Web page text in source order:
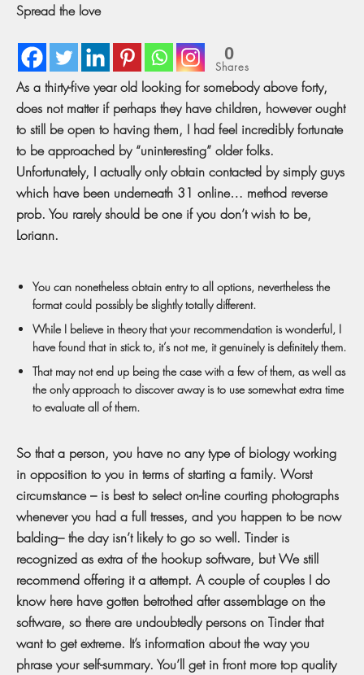
Spread the love
0
Shares
As a thirty-five year old looking for somebody above forty,
does not matter if perhaps they have children, however ought
to still be open to having them, I had feel incredibly fortunate
to be approached by “uninteresting” older folks.
Unfortunately, I actually only obtain contacted by simply guys
which have been underneath 31 online… method reverse
prob. You rarely should be one if you don’t wish to be,
Loriann.
You can nonetheless obtain entry to all options, nevertheless the
format could possibly be slightly totally different.
While I believe in theory that your recommendation is wonderful, I
have found that in stick to, it’s not me, it genuinely is definitely them.
That may not end up being the case with a few of them, as well as
the only approach to discover away is to use somewhat extra time
to evaluate all of them.
So that a person, you have no any type of biology working
in opposition to you in terms of starting a family. Worst
circumstance – is best to select on-line courting photographs
whenever you had a full tresses, and you happen to be now
balding– the day isn’t likely to go so well. Tinder is
recognized as extra of the hookup software, but We still
recommend offering it a attempt. A couple of couples I do
know here have gotten betrothed after assemblage on the
software, so there are undoubtedly persons on Tinder that
want to get extreme. It’s information about the way you
phrase your self-summary. You’ll get in front more top quality